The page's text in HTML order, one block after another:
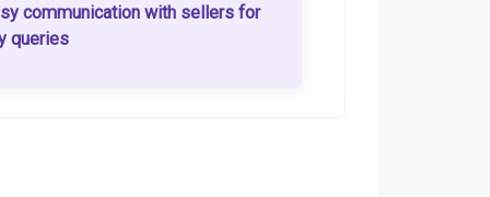
communication with sellers for
queries